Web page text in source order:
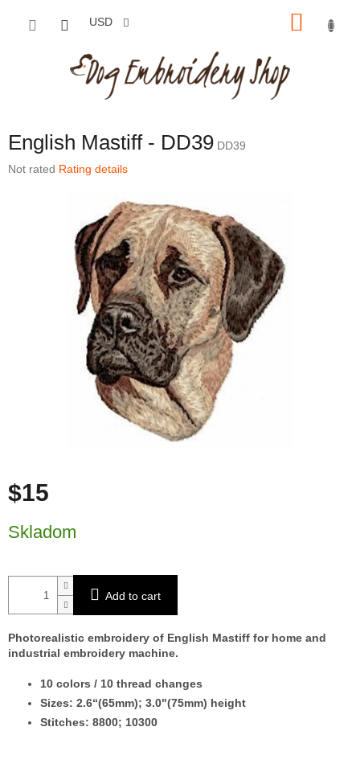
USD
English Mastiff - DD39 DD39
The average product rating is 0,0 out of 5 stars.
Not rated Rating details
$15
Skladom
Add to cart
Photorealistic embroidery of English Mastiff for home and
industrial embroidery machine.
10 colors / 10 thread changes
Sizes: 2.6“(65mm); 3.0"(75mm) height
Stitches: 8800; 10300